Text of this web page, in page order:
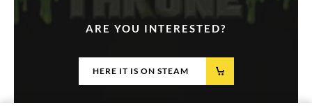
ARE YOU INTERESTED?
HERE IT IS ON STEAM